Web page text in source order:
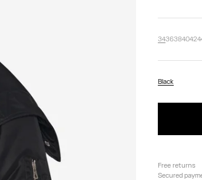
3436384042
Black
Free returns
Secured